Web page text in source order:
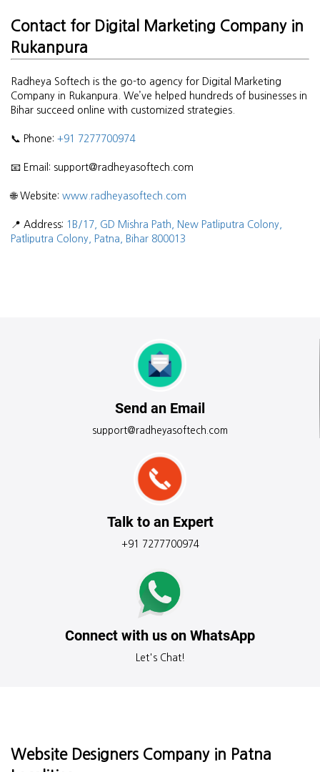
Contact for Digital Marketing Company in
Rukanpura
Radheya Softech is the go-to agency for Digital Marketing
Company in Rukanpura. We’ve helped hundreds of businesses in
Bihar succeed online with customized strategies.
📞 Phone: +91 7277700974
📧 Email: support@radheyasoftech.com
🌐 Website: www.radheyasoftech.com
📍 Address: 1B/17, GD Mishra Path, New Patliputra Colony,
Patliputra Colony, Patna, Bihar 800013
Send an Email
support@radheyasoftech.com
Talk to an Expert
+91 7277700974
Connect with us on WhatsApp
Let's Chat!
Website Designers Company in Patna